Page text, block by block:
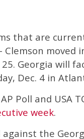
that are
Georgia will
Dec. 4 in
Poll and USA
week.
the